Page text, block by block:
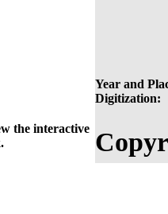
Year and
Digitization:
the interactive